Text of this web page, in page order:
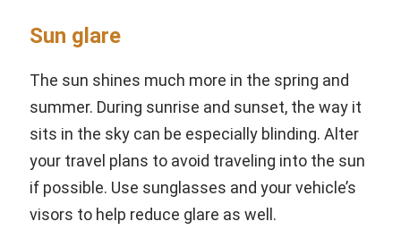
Sun glare
The sun shines much more in the spring and
summer. During sunrise and sunset, the way it
sits in the sky can be especially blinding. Alter
your travel plans to avoid traveling into the sun
if possible. Use sunglasses and your vehicle’s
visors to help reduce glare as well.